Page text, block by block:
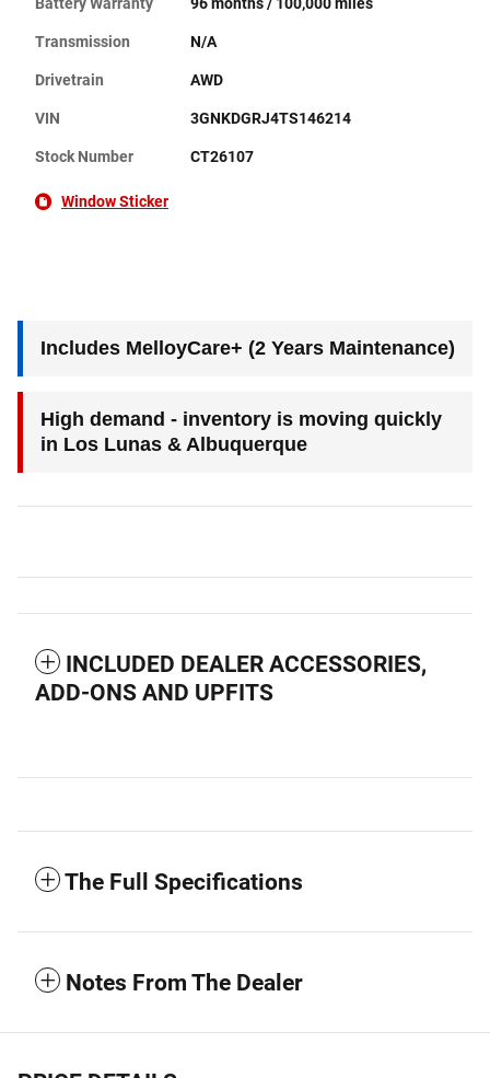
Transmission N/A
Drivetrain AWD
VIN 3GNKDGRJ4TS146214
Stock Number CT26107
Window Sticker
Includes MelloyCare+ (2 Years Maintenance)
High demand - inventory is moving quickly
in Los Lunas & Albuquerque
INCLUDED DEALER ACCESSORIES,
ADD-ONS AND UPFITS
The Full Specifications
Notes From The Dealer